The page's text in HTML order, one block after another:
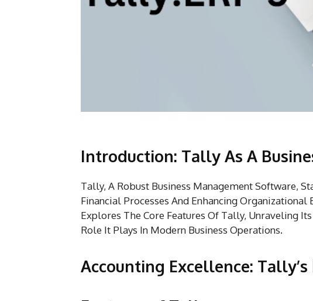
Introduction: Tally As A
Tally, A Robust Business Management Software,
Financial Processes And Enhancing
Explores The Core Features Of Tally, Unraveling
Role It Plays In Modern Business Operations.
Accounting Excellence: